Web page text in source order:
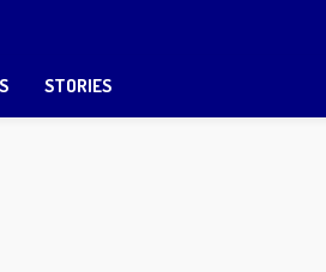
STORIES